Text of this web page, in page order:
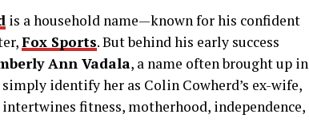
is a household name—known for his confident
Fox Sports. But behind his early success
Ann Vadala, a name often brought up in
identify her as Colin Cowherd’s ex-wife,
fitness, motherhood, independence,